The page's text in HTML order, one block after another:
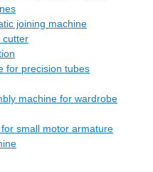
joining machine
cutter
for precision tubes
machine for wardrobe
small motor armature